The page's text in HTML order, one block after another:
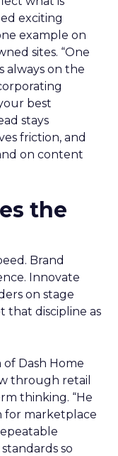
exciting
example on
sites. “One
always on the
best
stays
friction, and
on content
the
Brand
Innovate
on stage
that discipline as
Dash Home
through retail
thinking. “He
for marketplace
so